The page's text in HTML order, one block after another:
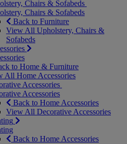
Chairs & Sofabeds
Chairs & Sofabeds
Back to Furniture
View All Upholstery, Chairs &
Sofabeds
to Home & Furniture
All Home Accessories
Accessories
Accessories
Back to Home Accessories
View All Decorative Accessories
Back to Home Accessories